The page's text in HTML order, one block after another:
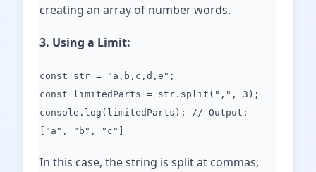
creating an array of number words.
3. Using a Limit:
const str = "a,b,c,d,e";
const limitedParts = str.split(",", 3);
console.log(limitedParts); // Output:
["a", "b", "c"]
In this case, the string is split at commas,